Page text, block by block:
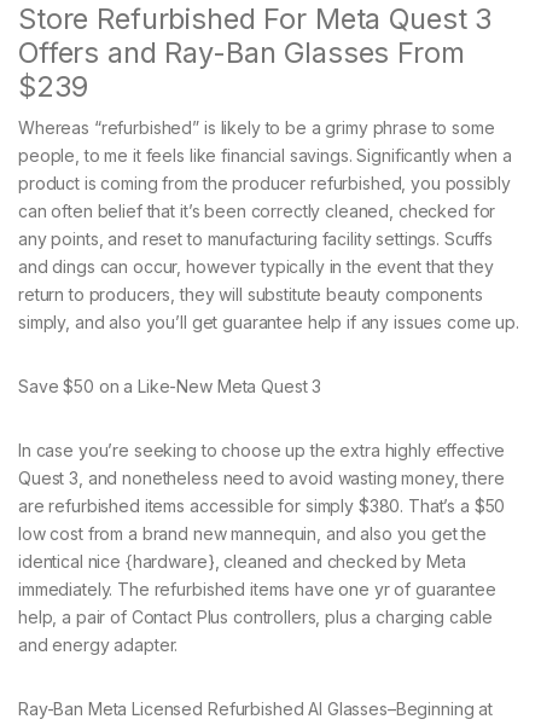
Store Refurbished For Meta Quest 3
Offers and Ray-Ban Glasses From
$239
Whereas “refurbished” is likely to be a grimy phrase to some
people, to me it feels like financial savings. Significantly when a
product is coming from the producer refurbished, you possibly
can often belief that it’s been correctly cleaned, checked for
any points, and reset to manufacturing facility settings. Scuffs
and dings can occur, however typically in the event that they
return to producers, they will substitute beauty components
simply, and also you’ll get guarantee help if any issues come up.
Save $50 on a Like-New Meta Quest 3
In case you’re seeking to choose up the extra highly effective
Quest 3, and nonetheless need to avoid wasting money, there
are refurbished items accessible for simply $380. That’s a $50
low cost from a brand new mannequin, and also you get the
identical nice {hardware}, cleaned and checked by Meta
immediately. The refurbished items have one yr of guarantee
help, a pair of Contact Plus controllers, plus a charging cable
and energy adapter.
Ray-Ban Meta Licensed Refurbished AI Glasses–Beginning at